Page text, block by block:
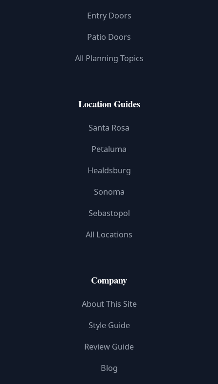
Entry Doors
Patio Doors
All Planning Topics
Location Guides
Santa Rosa
Petaluma
Healdsburg
Sonoma
Sebastopol
All Locations
Company
About This Site
Style Guide
Review Guide
Blog